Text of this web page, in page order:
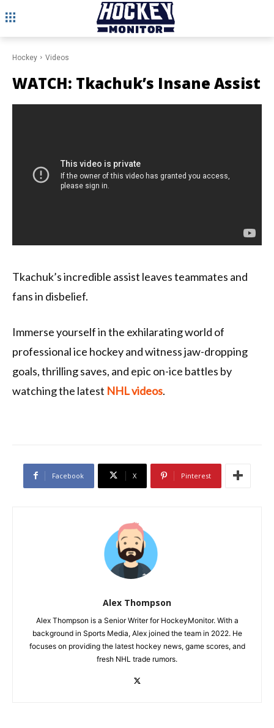
Hockey Videos
WATCH: Tkachuk’s Insane Assist
Tkachuk’s incredible assist leaves teammates and
fans in disbelief.
Immerse yourself in the exhilarating world of
professional ice hockey and witness jaw-dropping
goals, thrilling saves, and epic on-ice battles by
watching the latest NHL videos.
Facebook X Pinterest
Alex Thompson
Alex Thompson is a Senior Writer for HockeyMonitor. With a
background in Sports Media, Alex joined the team in 2022. He
focuses on providing the latest hockey news, game scores, and
fresh NHL trade rumors.